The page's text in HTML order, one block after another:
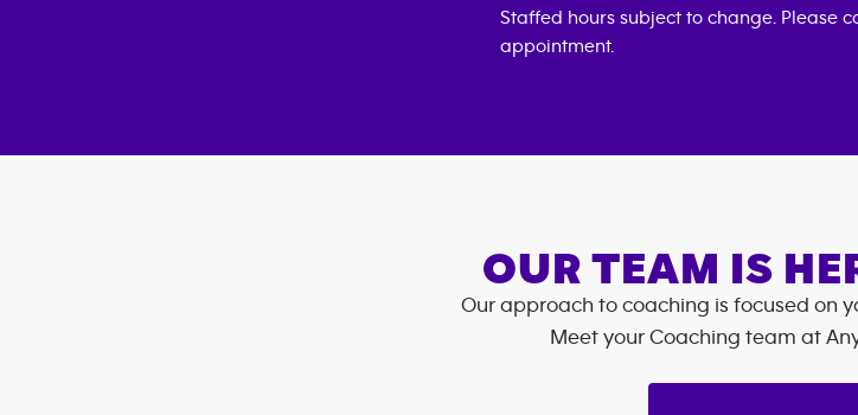
Staffed hours subject to change. Please
appointment.
OUR TEAM IS
Our approach to coaching is focused on
Meet your Coaching team at